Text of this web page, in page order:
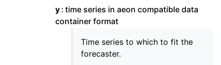
y time series in aeon compatible data
container format
Time series to which to fit the
forecaster.